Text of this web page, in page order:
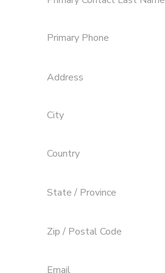
Primary Phone
Address
City
Country
State / Province
Zip / Postal Code
Email